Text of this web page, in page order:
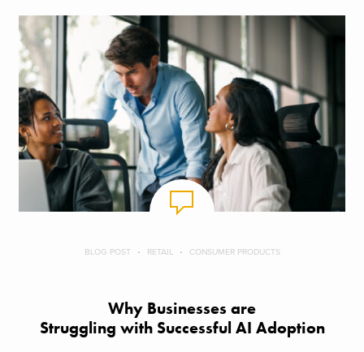
BLOG POST RETAIL CONSUMER PRODUCTS
Why Businesses are
Struggling with Successful AI Adoption